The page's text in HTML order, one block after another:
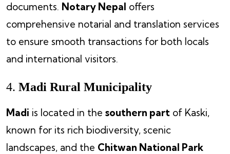
documents. Notary Nepal offers
comprehensive notarial and translation services
to ensure smooth transactions for both locals
and international visitors.
4. Madi Rural Municipality
Madi is located in the southern part of Kaski,
known for its rich biodiversity, scenic
landscapes, and the Chitwan National Park